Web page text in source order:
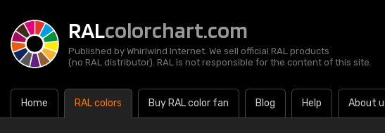
RALcolorchart.com
Published by Whirlwind Internet. We sell official RAL products
(no RAL distributor). RAL is not responsible for the content of this site.
Home RAL colors Buy RAL color fan Blog Help About